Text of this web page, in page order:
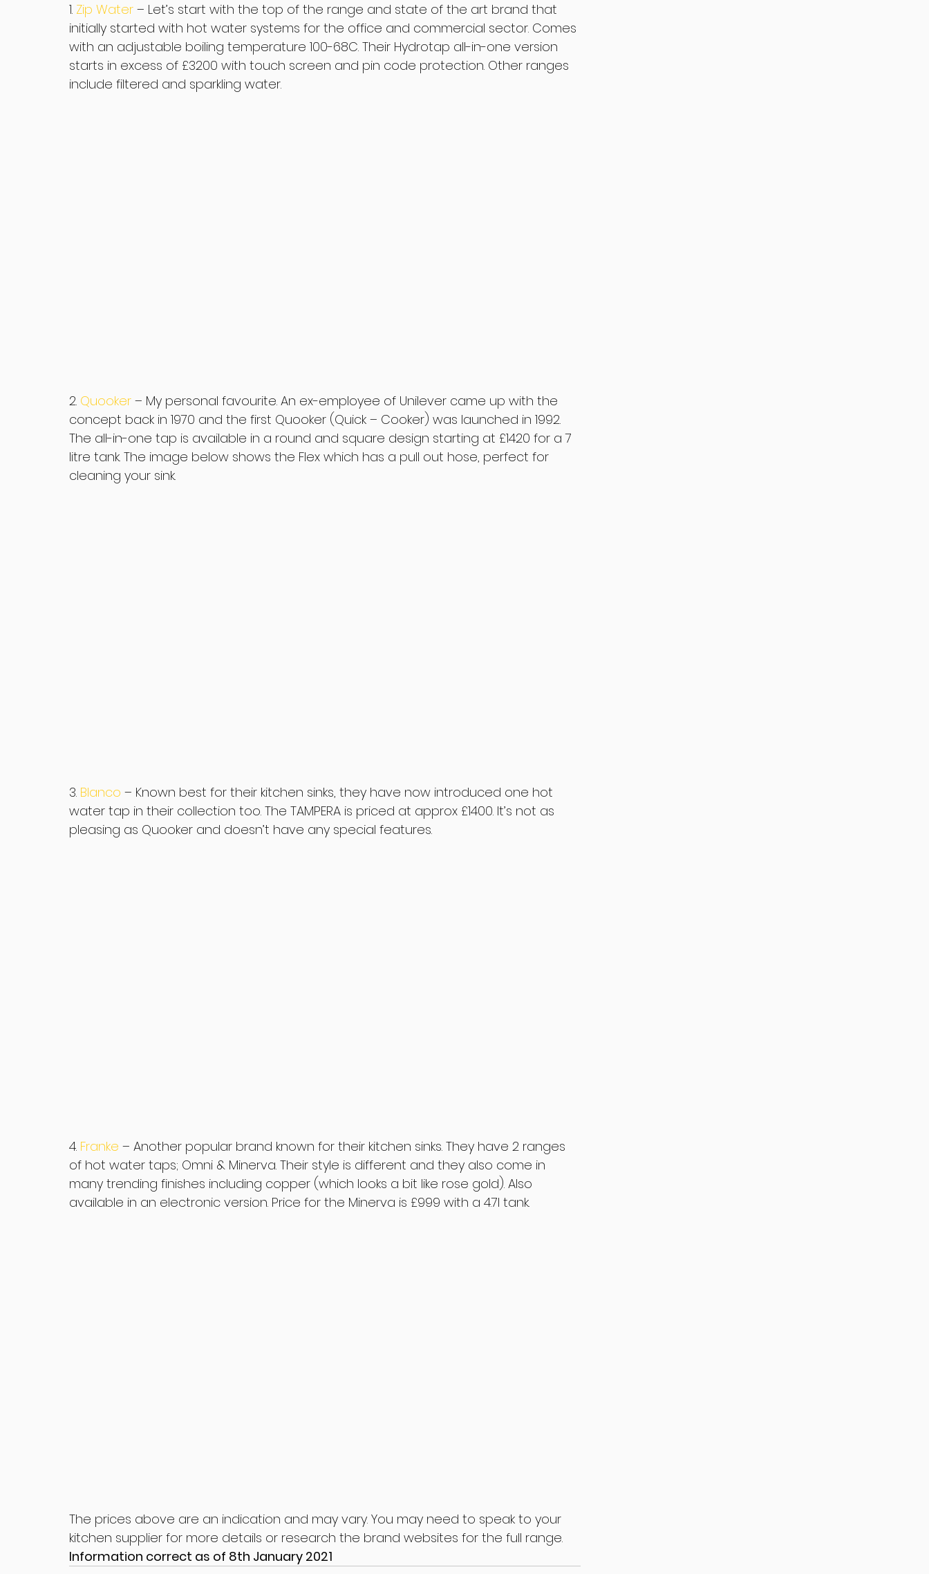
1. Zip Water – Let’s start with the top of the range and state of the art brand that
initially started with hot water systems for the office and commercial sector. Comes
with an adjustable boiling temperature 100-68C. Their Hydrotap all-in-one version
starts in excess of £3200 with touch screen and pin code protection. Other ranges
include filtered and sparkling water.
2. Quooker – My personal favourite. An ex-employee of Unilever came up with the
concept back in 1970 and the first Quooker (Quick – Cooker) was launched in 1992.
The all-in-one tap is available in a round and square design starting at £1420 for a 7
litre tank. The image below shows the Flex which has a pull out hose, perfect for
cleaning your sink.
3. Blanco – Known best for their kitchen sinks, they have now introduced one hot
water tap in their collection too. The TAMPERA is priced at approx £1400. It’s not as
pleasing as Quooker and doesn’t have any special features.
4. Franke – Another popular brand known for their kitchen sinks. They have 2 ranges
of hot water taps; Omni & Minerva. Their style is different and they also come in
many trending finishes including copper (which looks a bit like rose gold). Also
available in an electronic version. Price for the Minerva is £999 with a 4.7l tank.
The prices above are an indication and may vary. You may need to speak to your
kitchen supplier for more details or research the brand websites for the full range.
Information correct as of 8th January 2021